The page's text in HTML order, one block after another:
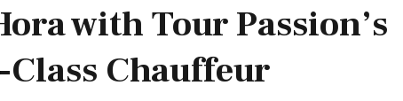
with Tour Passion’s
Class Chauffeur